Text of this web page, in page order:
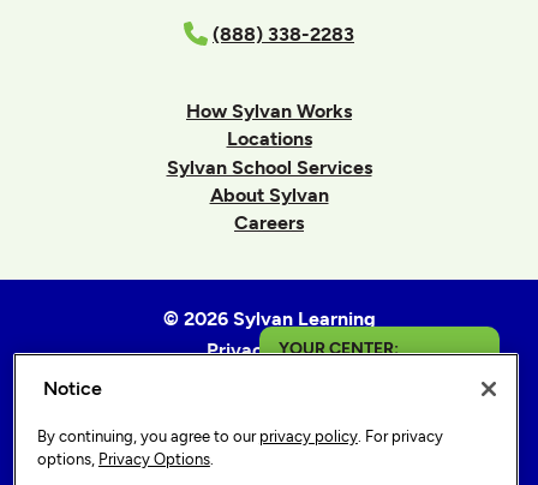
YOUR CENTER:
(888) 338-2283
How Sylvan Works
Locations
Sylvan School Services
About Sylvan
Careers
© 2026 Sylvan Learning
Privacy Policy
Sitemap
Privacy Options
Notice
By continuing, you agree to our privacy policy. For privacy
options, Privacy Options.